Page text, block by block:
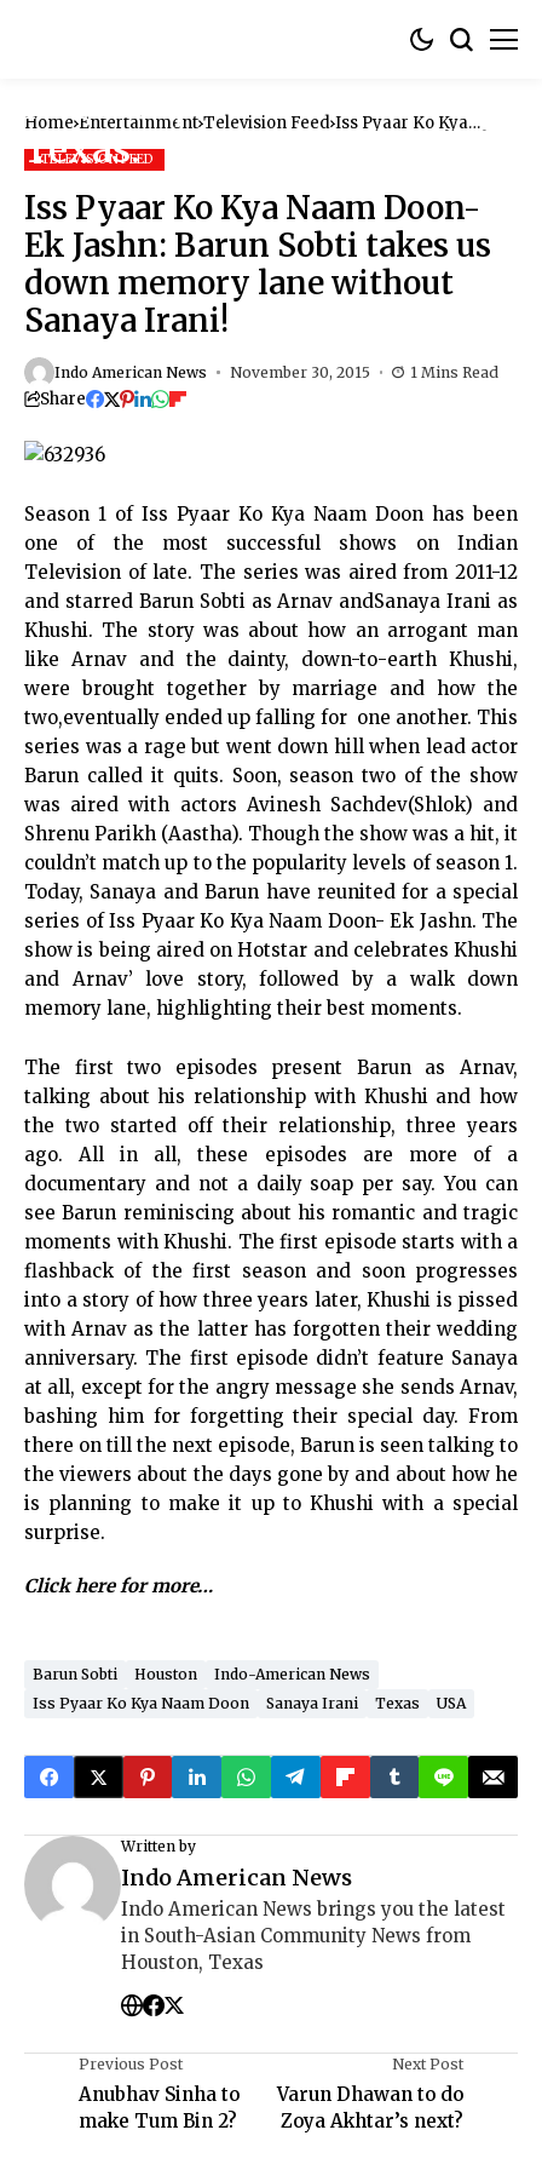
Home Entertainment Television Feed Iss Pyaar Ko Kya
TELEVISION FEED
Iss Pyaar Ko Kya Naam Doon-
Ek Jashn: Barun Sobti takes us
down memory lane without
Sanaya Irani!
Indo American News November 30, 2015 1 Mins Read
Share
Season 1 ofIss Pyaar Ko Kya Naam Doon has been
one of the most successful shows on Indian
Television of late. The series was aired from 2011-12
and starred Barun Sobti as Arnav andSanaya Irani as
Khushi. The story was about how an arrogant man
like Arnav and the dainty, down-to-earth Khushi,
were brought together by marriage and how the
two,eventually ended up falling for one another. This
series was a rage but went down hill when lead actor
Barun called it quits. Soon, season two of the show
was aired with actors Avinesh Sachdev(Shlok) and
Shrenu Parikh (Aastha). Though the show was a hit, it
couldn’t match up to the popularity levels of season 1.
Today, Sanaya and Barun have reunited for a special
series of Iss Pyaar Ko Kya Naam Doon- Ek Jashn. The
show is being aired on Hotstar and celebrates Khushi
and Arnav’ love story, followed by a walk down
memory lane, highlighting their best moments.
The first two episodes present Barun as Arnav,
talking about his relationship with Khushi and how
the two started off their relationship, three years
ago. All in all, these episodes are more of a
documentary and not a daily soap per say. You can
see Barun reminiscing about his romantic and tragic
moments with Khushi. The first episode starts with a
flashback of the first season and soon progresses
into a story of how three years later, Khushi is pissed
with Arnav as the latter has forgotten their wedding
anniversary. The first episode didn’t feature Sanaya
at all, except for the angry message she sends Arnav,
bashing him for forgetting their special day. From
there on till the next episode, Barun is seen talking to
the viewers about the days gone by and about how he
is planning to make it up to Khushi with a special
surprise.
Click here for more…
Barun Sobti Houston
Indo-American News
Iss Pyaar Ko Kya Naam Doon
Sanaya Irani Texas USA
Written by
Indo American News
Indo American News brings you the latest
in South-Asian Community News from
Houston, Texas
Previous Post
Anubhav Sinha to
make Tum Bin 2?
Next Post
Varun Dhawan to do
Zoya Akhtar’s next?